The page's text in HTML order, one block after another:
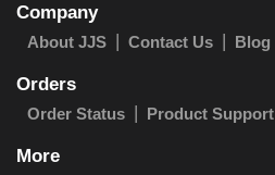
Company
About JJS Contact Us Blog
Orders
Order Status Product Support
More